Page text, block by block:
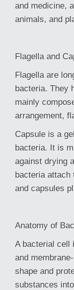
and medicine,
animals, and
Flagella and
Flagella are
bacteria. They
mainly
arrangement,
Capsule is a
bacteria. It is
against drying
bacteria attach
and capsules
Anatomy of
A bacterial cell
and
shape and
substances